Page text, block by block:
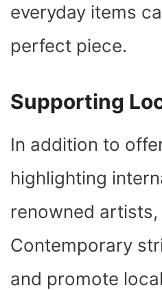
everyday items
perfect piece.
Supporting
In addition to
highlighting
renowned artists,
Contemporary
and promote